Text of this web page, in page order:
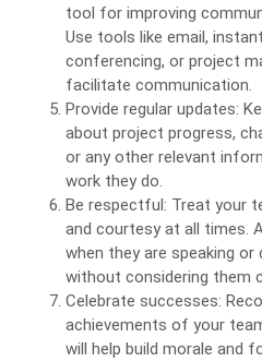
tool for improving
Use tools like email,
conferencing, or project
facilitate communication.
Provide regular updates:
about project progress,
or any other relevant
work they do.
Be respectful: Treat your
and courtesy at all times.
when they are speaking or
without considering them
Celebrate successes:
achievements of your
will help build morale and